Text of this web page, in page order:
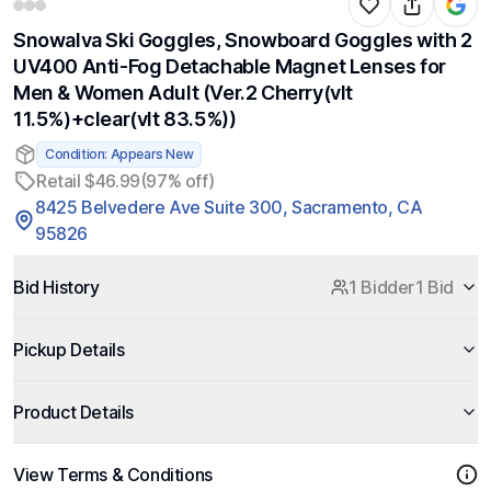
Snowalva Ski Goggles, Snowboard Goggles with 2
UV400 Anti-Fog Detachable Magnet Lenses for
Men & Women Adult (Ver.2 Cherry(vlt
11.5%)+clear(vlt 83.5%))
Condition: Appears New
Retail $46.99(97% off)
8425 Belvedere Ave Suite 300, Sacramento, CA
95826
Bid History 1 Bidder1 Bid
Pickup Details
Product Details
View Terms & Conditions